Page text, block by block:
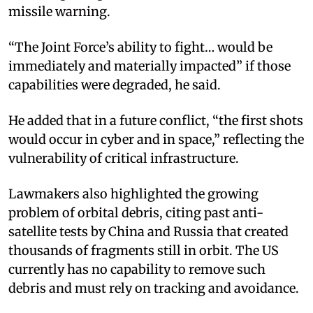
missile warning.
“The Joint Force’s ability to fight… would be
immediately and materially impacted” if those
capabilities were degraded, he said.
He added that in a future conflict, “the first shots
would occur in cyber and in space,” reflecting the
vulnerability of critical infrastructure.
Lawmakers also highlighted the growing
problem of orbital debris, citing past anti-
satellite tests by China and Russia that created
thousands of fragments still in orbit. The US
currently has no capability to remove such
debris and must rely on tracking and avoidance.